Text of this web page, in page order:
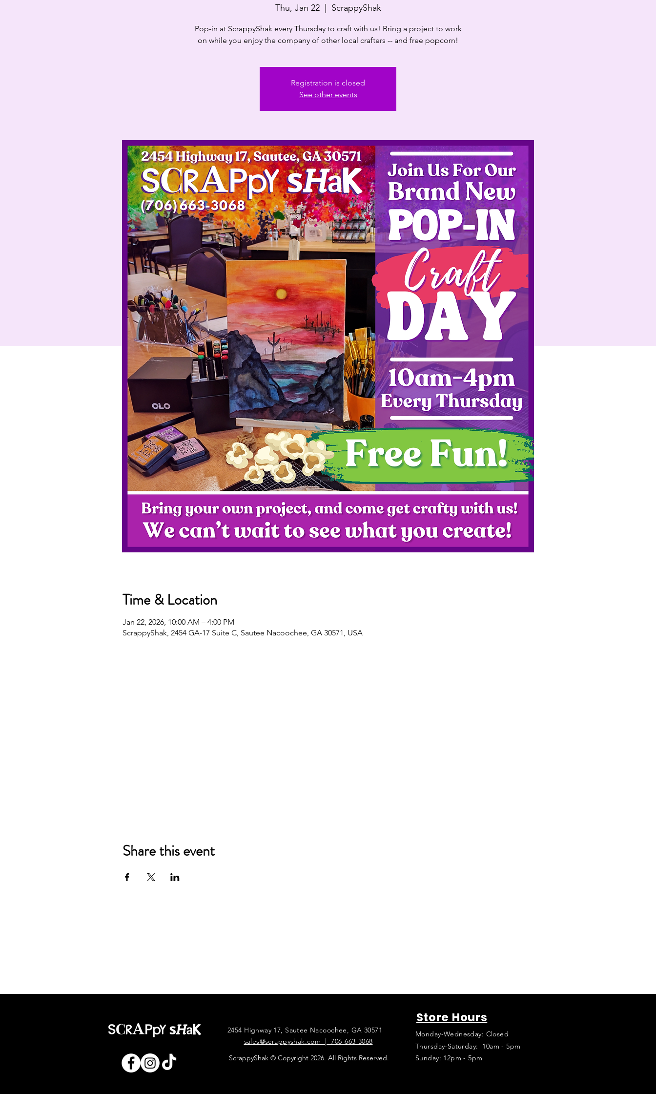
Thu, Jan 22
  |
ScrappyShak
Pop-in at ScrappyShak every Thursday to craft with us! Bring a project to work
on while you enjoy the company of other local crafters -- and free popcorn!
Registration is closed
See other events
Time & Location
Jan 22, 2026, 10:00 AM – 4:00 PM
ScrappyShak, 2454 GA-17 Suite C, Sautee Nacoochee, GA 30571, USA
Share this event
Store Hours
2454 Highway 17, Sautee Nacoochee, GA 30571
sales@scrappyshak.com | 706-663-3068
ScrappyShak © Copyright 2026. All Rights Reserved.
Monday-Wednesday: Closed
Thursday-Saturday: 10am - 5pm
Sunday: 12pm - 5pm